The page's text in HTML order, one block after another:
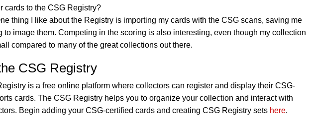
cards to the CSG Registry?
thing I like about the Registry is importing my cards with the CSG scans, saving me
to image them. Competing in the scoring is also interesting, even though my collection
compared to many of the great collections out there.
CSG Registry
is a free online platform where collectors can register and display their CSG-
cards. The CSG Registry helps you to organize your collection and interact with
Begin adding your CSG-certified cards and creating CSG Registry sets here.